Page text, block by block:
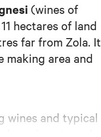
(wines of
hectares of land
far from Zola. It
making area and
wines and typical